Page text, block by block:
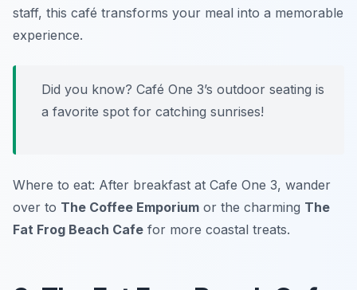
staff, this café transforms your meal into a memorable
experience.
Did you know? Café One 3’s outdoor seating is
a favorite spot for catching sunrises!
Where to eat: After breakfast at Cafe One 3, wander
over to The Coffee Emporium or the charming The
Fat Frog Beach Cafe for more coastal treats.